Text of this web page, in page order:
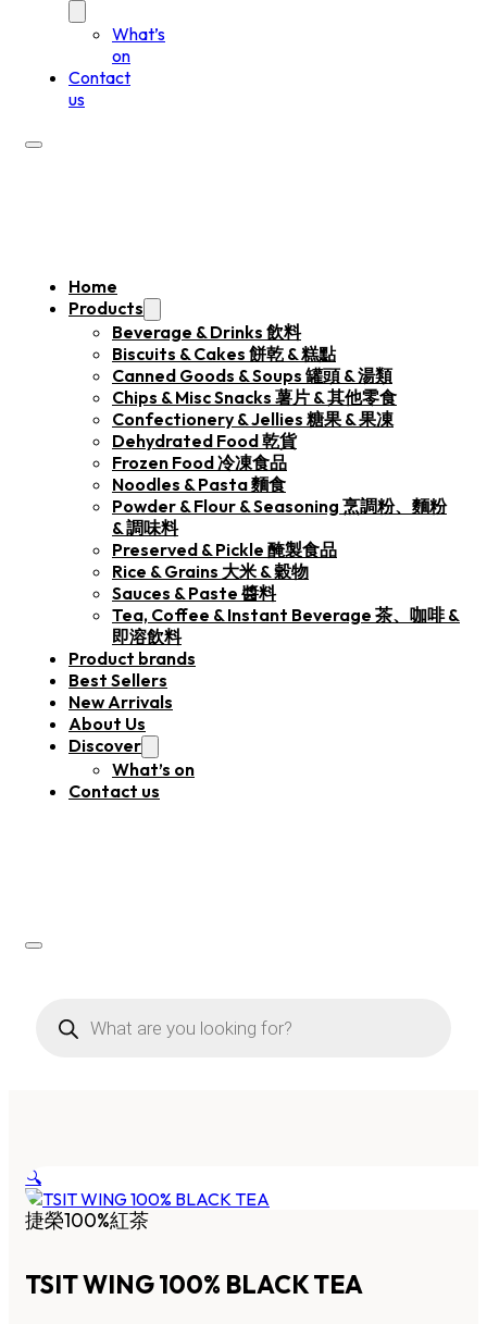
What’s
on
Contact
us
Home
Products
Beverage & Drinks 飲料
Biscuits & Cakes 餅乾 & 糕點
Canned Goods & Soups 罐頭 & 湯類
Chips & Misc Snacks 薯片 & 其他零食
Confectionery & Jellies 糖果 & 果凍
Dehydrated Food 乾貨
Frozen Food 冷凍食品
Noodles & Pasta 麵食
Powder & Flour & Seasoning 烹調粉、麵粉
& 調味料
Preserved & Pickle 醃製食品
Rice & Grains 大米 & 穀物
Sauces & Paste 醬料
Tea, Coffee & Instant Beverage 茶、咖啡 &
即溶飲料
Product brands
Best Sellers
New Arrivals
About Us
Discover
What’s on
Contact us
search
🔍
捷榮100%紅茶
TSIT WING 100% BLACK TEA